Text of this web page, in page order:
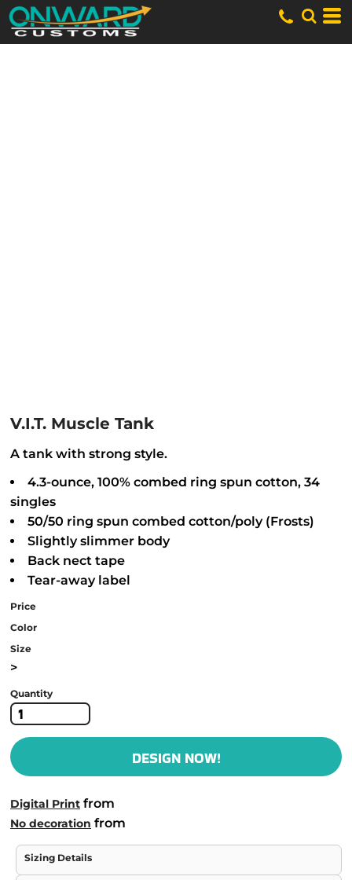
V.I.T. Muscle Tank
A tank with strong style.
4.3-ounce, 100% combed ring spun cotton, 34
singles
50/50 ring spun combed cotton/poly (Frosts)
Slightly slimmer body
Back nect tape
Tear-away label
Price
Color
Size
>
Quantity
DESIGN NOW!
Digital Print from
No decoration from
Sizing Details